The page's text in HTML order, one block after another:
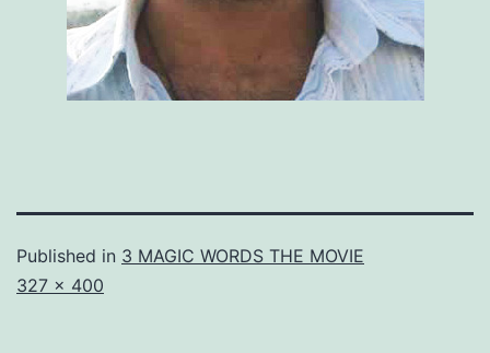
Published in 3 MAGIC WORDS THE MOVIE
Full
327 × 400